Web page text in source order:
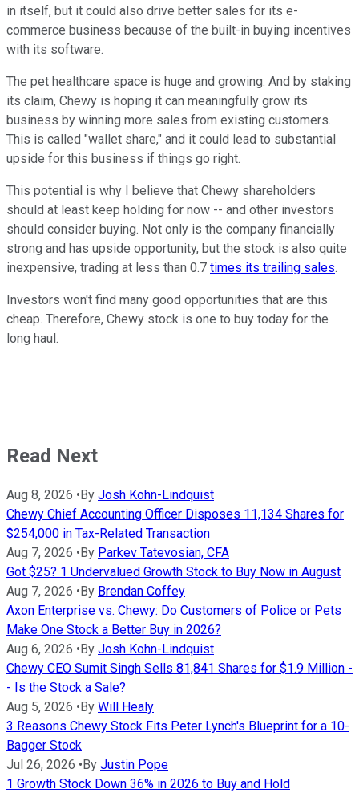
in itself, but it could also drive better sales for its e-
commerce business because of the built-in buying incentives
with its software.
The pet healthcare space is huge and growing. And by staking
its claim, Chewy is hoping it can meaningfully grow its
business by winning more sales from existing customers.
This is called "wallet share," and it could lead to substantial
upside for this business if things go right.
This potential is why I believe that Chewy shareholders
should at least keep holding for now -- and other investors
should consider buying. Not only is the company financially
strong and has upside opportunity, but the stock is also quite
inexpensive, trading at less than 0.7 times its trailing sales.
Investors won't find many good opportunities that are this
cheap. Therefore, Chewy stock is one to buy today for the
long haul.
Read Next
Aug 8, 2026 • By Josh Kohn-Lindquist
Chewy Chief Accounting Officer Disposes 11,134 Shares for
$254,000 in Tax-Related Transaction
Aug 7, 2026 • By Parkev Tatevosian, CFA
Got $25? 1 Undervalued Growth Stock to Buy Now in August
Aug 7, 2026 • By Brendan Coffey
Axon Enterprise vs. Chewy: Do Customers of Police or Pets
Make One Stock a Better Buy in 2026?
Aug 6, 2026 • By Josh Kohn-Lindquist
Chewy CEO Sumit Singh Sells 81,841 Shares for $1.9 Million -
- Is the Stock a Sale?
Aug 5, 2026 • By Will Healy
3 Reasons Chewy Stock Fits Peter Lynch's Blueprint for a 10-
Bagger Stock
Jul 26, 2026 • By Justin Pope
1 Growth Stock Down 36% in 2026 to Buy and Hold